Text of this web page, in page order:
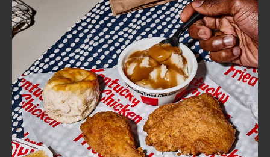
FIND
A
KFC
CLICK TO EXPAND OR COLLAPSE
MORE
Help